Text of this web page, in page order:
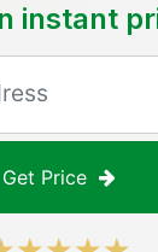
instant
Get Price